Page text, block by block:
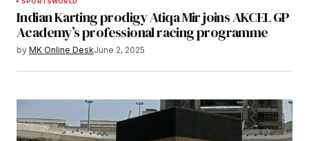
Indian Karting prodigy Atiqa Mir joins AKCEL GP
Academy’s professional racing programme
by MK Online DeskJune 2, 2025